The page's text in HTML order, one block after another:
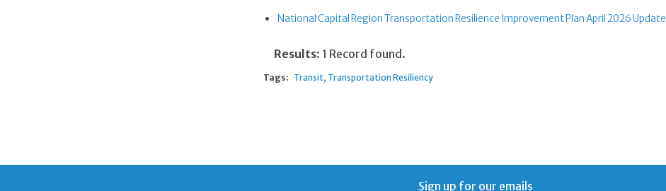
National Capital Region Transportation Resilience Improvement Plan April 2026 Update
Results: 1 Record found.
Tags: Transit Transportation Resiliency
Sign up for our emails